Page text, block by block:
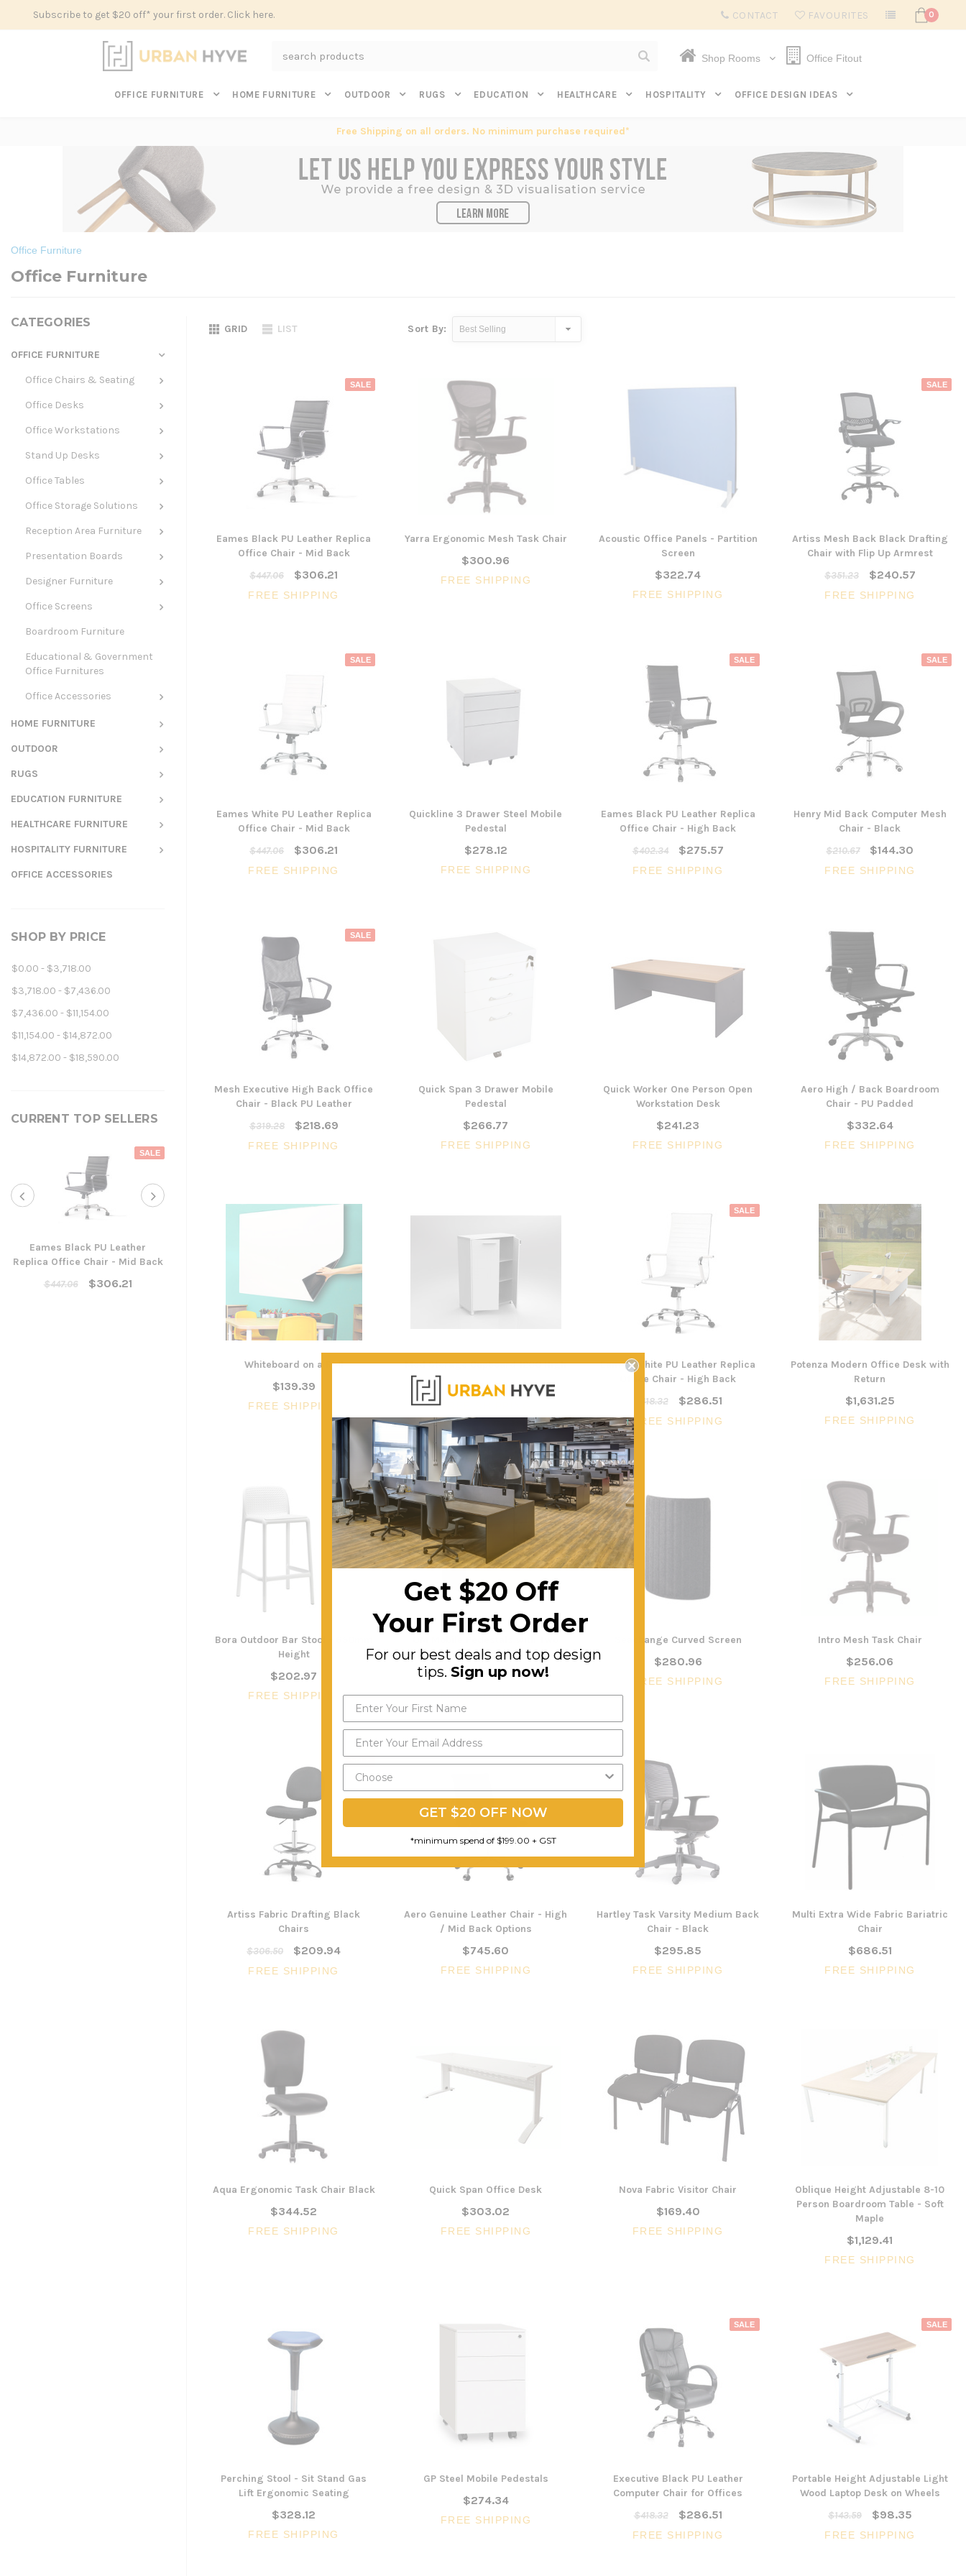
Subscribe to get $20 off* your first order. Click here. Subscribe to get $20 off* your first order. Click here.
CONTACT FAVOURITES 0
Shop Rooms Office Fitout
OFFICE FURNITURE HOME FURNITURE OUTDOOR RUGS EDUCATION HEALTHCARE HOSPITALITY OFFICE DESIGN IDEAS
Free Shipping on all orders. No minimum purchase required*
Office Furniture
Office Furniture
CATEGORIES
OFFICE FURNITURE
Office Chairs & Seating
Office Desks
Office Workstations
Stand Up Desks
Office Tables
Office Storage Solutions
Reception Area Furniture
Presentation Boards
Designer Furniture
Office Screens
Boardroom Furniture
Educational & Government
Office Furnitures
Office Accessories
HOME FURNITURE
OUTDOOR
RUGS
EDUCATION FURNITURE
HEALTHCARE FURNITURE
HOSPITALITY FURNITURE
OFFICE ACCESSORIES
SHOP BY PRICE
$0.00 - $3,718.00
$3,718.00 - $7,436.00
$7,436.00 - $11,154.00
$11,154.00 - $14,872.00
$14,872.00 - $18,590.00
CURRENT TOP SELLERS
SALE
Eames Black PU Leather
Replica Office Chair - Mid Back
$447.06
$306.21
Yarra Ergonomic Mesh Task
$300.96
ADD TO CART
Lounger and Ocean Side Table
CHOOSE OPTIONS
Acoustic Office Panels -
CHOOSE OPTIONS
Drafting Chair with Flip Up
$240.57
3 Piece Slim
GRID LIST Sort By:
SALE
Eames Black PU Leather Replica
Office Chair - Mid Back
$447.06
$306.21
FREE SHIPPING
Yarra Ergonomic Mesh Task Chair
$300.96
FREE SHIPPING
Acoustic Office Panels - Partition
Screen
$322.74
FREE SHIPPING
SALE
Artiss Mesh Back Black Drafting
Chair with Flip Up Armrest
$351.23
$240.57
FREE SHIPPING
SALE
Eames White PU Leather Replica
Office Chair - Mid Back
$447.06
$306.21
FREE SHIPPING
Quickline 3 Drawer Steel Mobile
Pedestal
$278.12
FREE SHIPPING
SALE
Eames Black PU Leather Replica
Office Chair - High Back
$402.34
$275.57
FREE SHIPPING
SALE
Henry Mid Back Computer Mesh
Chair - Black
$210.67
$144.30
FREE SHIPPING
SALE
Mesh Executive High Back Office
Chair - Black PU Leather
$319.28
$218.69
FREE SHIPPING
Quick Span 3 Drawer Mobile
Pedestal
$266.77
FREE SHIPPING
Quick Worker One Person Open
Workstation Desk
$241.23
FREE SHIPPING
Aero High / Back Boardroom
Chair - PU Padded
$332.64
FREE SHIPPING
Whiteboard on a Roll
$139.39
FREE SHIPPING
Mod Storage Cupboard 1200 High
$577.50
FREE SHIPPING
SALE
Eames White PU Leather Replica
Office Chair - High Back
$418.32
$286.51
FREE SHIPPING
Potenza Modern Office Desk with
Return
$1,631.25
FREE SHIPPING
Bora Outdoor Bar Stool - 650mm
Height
$202.97
FREE SHIPPING
Drawers and One File
$249.74
FREE SHIPPING
Seachange Curved Screen
$280.96
FREE SHIPPING
Intro Mesh Task Chair
$256.06
FREE SHIPPING
Artiss Fabric Drafting Black
Chairs
$306.50
$209.94
FREE SHIPPING
Aero Genuine Leather Chair - High
/ Mid Back Options
$745.60
FREE SHIPPING
Hartley Task Varsity Medium Back
Chair - Black
$295.85
FREE SHIPPING
Multi Extra Wide Fabric Bariatric
Chair
$686.51
FREE SHIPPING
Aqua Ergonomic Task Chair Black
$344.52
FREE SHIPPING
Quick Span Office Desk
$303.02
FREE SHIPPING
Nova Fabric Visitor Chair
$169.40
FREE SHIPPING
Oblique Height Adjustable 8-10
Person Boardroom Table - Soft
Maple
$1,129.41
FREE SHIPPING
Perching Stool - Sit Stand Gas
Lift Ergonomic Seating
$328.12
FREE SHIPPING
GP Steel Mobile Pedestals
$274.34
FREE SHIPPING
SALE
Executive Black PU Leather
Computer Chair for Offices
$418.32
$286.51
FREE SHIPPING
SALE
Portable Height Adjustable Light
Wood Laptop Desk on Wheels
$143.59
$98.35
FREE SHIPPING
Get $20 Off
Your First Order
For our best deals and top design
tips. Sign up now!
GET $20 OFF NOW
*minimum spend of $199.00 + GST